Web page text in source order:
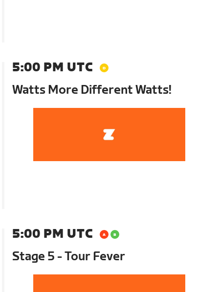
5:00 PM UTC
Watts More Different Watts!
5:00 PM UTC
Stage 5 - Tour Fever